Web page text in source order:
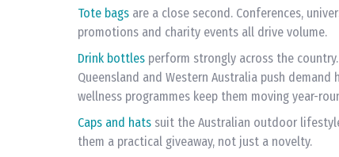
Tote bags are a close second. Conferences,
promotions and charity events all drive volume.
Drink bottles perform strongly across the
Queensland and Western Australia push demand
wellness programmes keep them moving year-
Caps and hats suit the Australian outdoor
them a practical giveaway, not just a novelty.